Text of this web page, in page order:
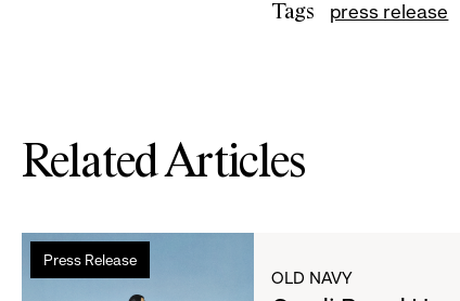
Tags
press release
Related Articles
Press Release
Read
more
OLD NAVY